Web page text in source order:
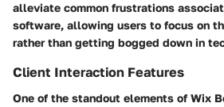
alleviate common frustrations
software, allowing users to focus on
rather than getting bogged down in
Client Interaction Features
One of the standout elements of Wix